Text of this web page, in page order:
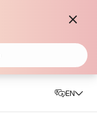
EN